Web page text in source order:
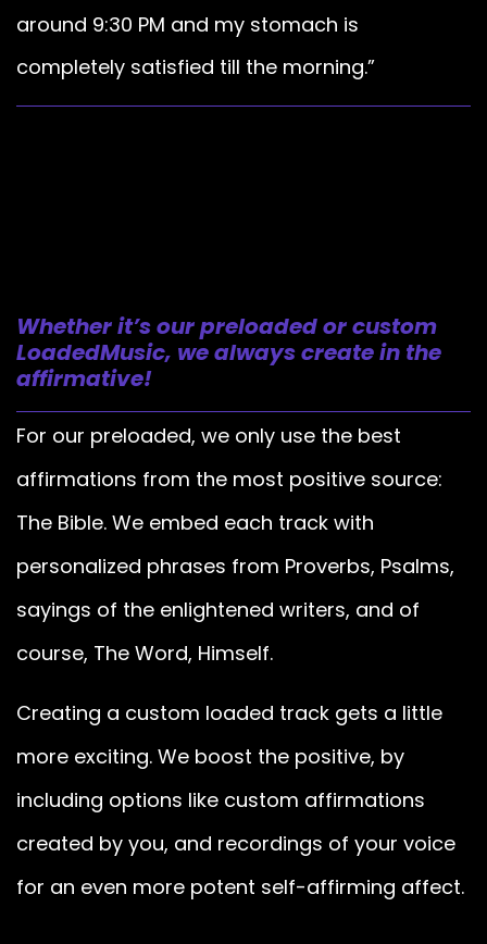
around 9:30 PM and my stomach is
completely satisfied till the morning.”
Whether it’s our preloaded or custom
LoadedMusic, we always create in the
affirmative!
For our preloaded, we only use the best
affirmations from the most positive source:
The Bible. We embed each track with
personalized phrases from Proverbs, Psalms,
sayings of the enlightened writers, and of
course, The Word, Himself.
Creating a custom loaded track gets a little
more exciting. We boost the positive, by
including options like custom affirmations
created by you, and recordings of your voice
for an even more potent self-affirming affect.